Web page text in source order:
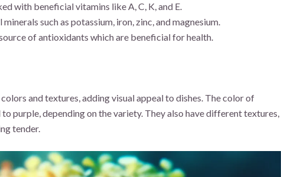
with beneficial vitamins like A, C, K, and E.
such as potassium, iron, zinc, and magnesium.
of antioxidants which are beneficial for health.
and textures, adding visual appeal to dishes. The color of
purple, depending on the variety. They also have different textures,
tender.